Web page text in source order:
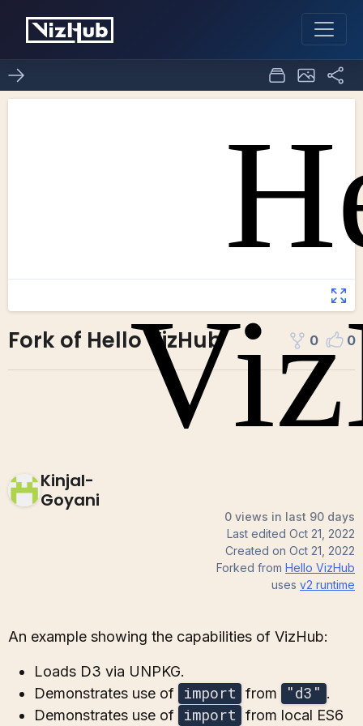
Fork of Hello VizHub 0 0
Kinjal-
Goyani
0 views in last 90 days
Last edited Oct 21, 2022
Created on Oct 21, 2022
Forked from Hello VizHub
uses v2 runtime
An example showing the capabilities of VizHub:
Loads D3 via UNPKG.
Demonstrates use of
import from "d3" .
Demonstrates use of
import from local ES6